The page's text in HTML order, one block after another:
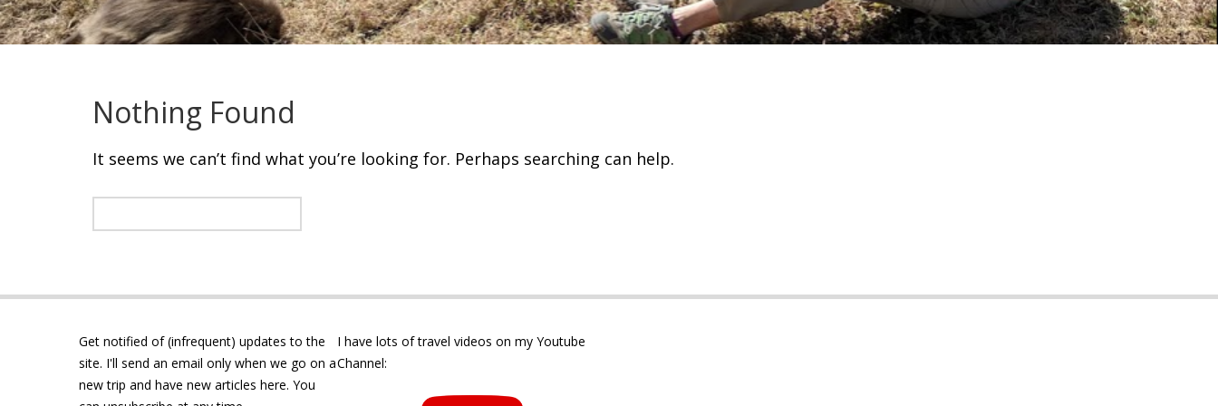
Nothing Found
It seems we can’t find what you’re looking for. Perhaps searching can help.
Get notified of (infrequent) updates to the
site. I'll send an email only when we go on a
new trip and have new articles here. You
I have lots of travel videos on my Youtube
Channel: